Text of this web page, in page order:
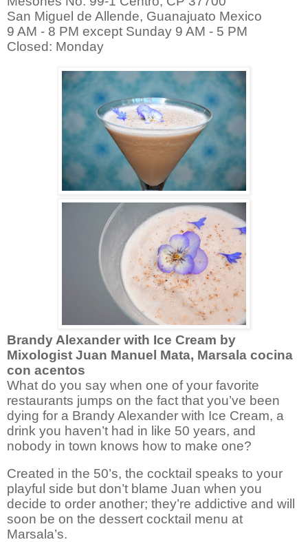
San Miguel de Allende, Guanajuato Mexico
9 AM - 8 PM except Sunday 9 AM - 5 PM
Closed: Monday
Brandy Alexander with Ice Cream by
Mixologist Juan Manuel Mata, Marsala cocina
con acentos
What do you say when one of your favorite
restaurants jumps on the fact that you’ve been
dying for a Brandy Alexander with Ice Cream, a
drink you haven’t had in like 50 years, and
nobody in town knows how to make one?
Created in the 50’s, the cocktail speaks to your
playful side but don’t blame Juan when you
decide to order another; they’re addictive and will
soon be on the dessert cocktail menu at
Marsala’s.